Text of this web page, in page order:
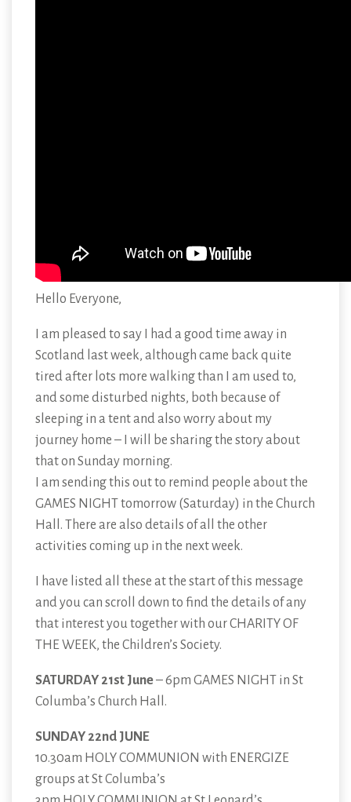
Hello Everyone,
I am pleased to say I had a good time away in
Scotland last week, although came back quite
tired after lots more walking than I am used to,
and some disturbed nights, both because of
sleeping in a tent and also worry about my
journey home – I will be sharing the story about
that on Sunday morning.
I am sending this out to remind people about the
GAMES NIGHT tomorrow (Saturday) in the Church
Hall. There are also details of all the other
activities coming up in the next week.
I have listed all these at the start of this message
and you can scroll down to find the details of any
that interest you together with our CHARITY OF
THE WEEK, the Children’s Society.
SATURDAY 21st June– 6pm GAMES NIGHT in St
Columba’s Church Hall.
SUNDAY 22nd JUNE
10.30am HOLY COMMUNION with ENERGIZE
groups at St Columba’s